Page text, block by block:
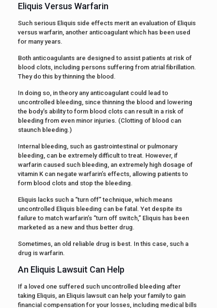
Eliquis Versus Warfarin
Such serious Eliquis side effects merit an evaluation of Eliquis
versus warfarin, another anticoagulant which has been used
for many years.
Both anticoagulants are designed to assist patients at risk of
blood clots, including persons suffering from atrial fibrillation.
They do this by thinning the blood.
In doing so, in theory any anticoagulant could lead to
uncontrolled bleeding, since thinning the blood and lowering
the body’s ability to form blood clots can result in a risk of
bleeding from even minor injuries. (Clotting of blood can
staunch bleeding.)
Internal bleeding, such as gastrointestinal or pulmonary
bleeding, can be extremely difficult to treat. However, if
warfarin caused such bleeding, an extremely high dosage of
vitamin K can negate warfarin’s effects, allowing patients to
form blood clots and stop the bleeding.
Eliquis lacks such a “turn off” technique, which means
uncontrolled Eliquis bleeding can be fatal. Yet despite its
failure to match warfarin’s “turn off switch,” Eliquis has been
marketed as a new and thus better drug.
Sometimes, an old reliable drug is best. In this case, such a
drug is warfarin.
An Eliquis Lawsuit Can Help
If a loved one suffered such uncontrolled bleeding after
taking Eliquis, an Eliquis lawsuit can help your family to gain
financial compensation for your losses, including medical bills